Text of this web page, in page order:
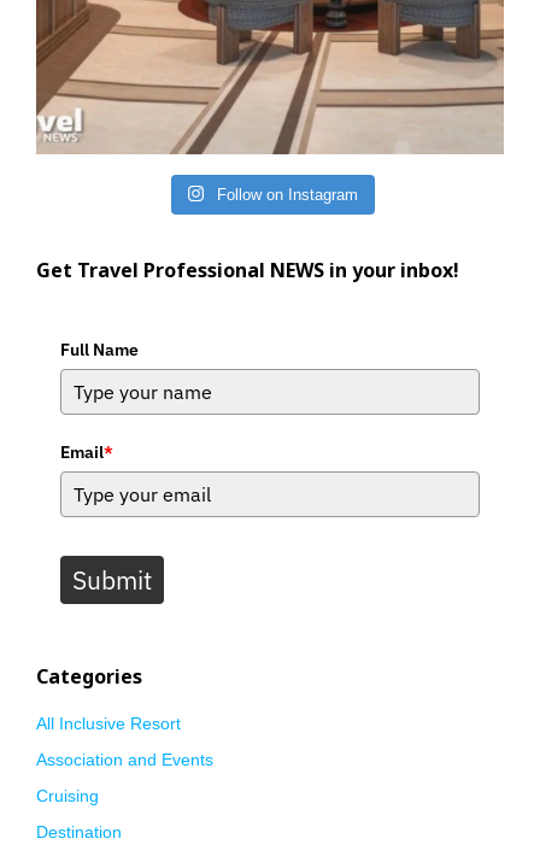
Follow on Instagram
Get Travel Professional NEWS in your inbox!
Full Name
Email*
Submit
Categories
All Inclusive Resort
Association and Events
Cruising
Destination